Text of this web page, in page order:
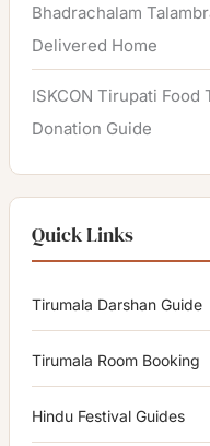
Bhadrachalam
Delivered Home
ISKCON Tirupati Food
Donation Guide
Quick Links
Tirumala Darshan Guide
Tirumala Room Booking
Hindu Festival Guides